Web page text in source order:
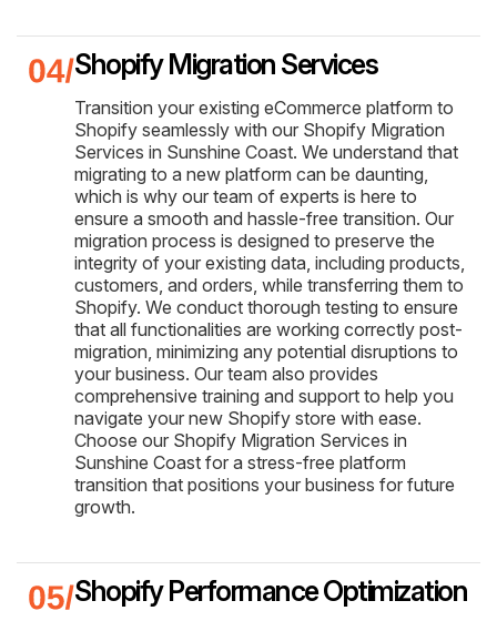
Shopify Migration Services
Transition your existing eCommerce platform to
Shopify seamlessly with our Shopify Migration
Services in Sunshine Coast. We understand that
migrating to a new platform can be daunting,
which is why our team of experts is here to
ensure a smooth and hassle-free transition. Our
migration process is designed to preserve the
integrity of your existing data, including products,
customers, and orders, while transferring them to
Shopify. We conduct thorough testing to ensure
that all functionalities are working correctly post-
migration, minimizing any potential disruptions to
your business. Our team also provides
comprehensive training and support to help you
navigate your new Shopify store with ease.
Choose our Shopify Migration Services in
Sunshine Coast for a stress-free platform
transition that positions your business for future
growth.
Shopify Performance Optimization